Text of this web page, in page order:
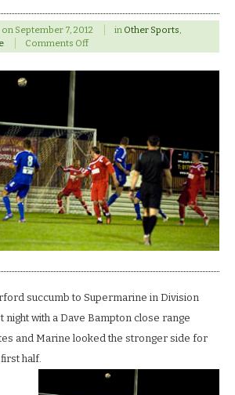
on September 7, 2012 in Other Sports
Comments Offon
SUPERMARINE
v
succumb to Supermarine in Division
night with a Dave Bampton close range
and Marine looked the stronger side for
half.